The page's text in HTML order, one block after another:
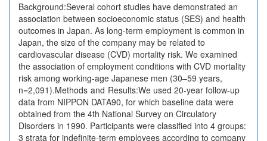
Background:Several cohort studies have demonstrated an
association between socioeconomic status (SES) and health
outcomes in Japan. As long-term employment is common in
Japan, the size of the company may be related to
cardiovascular disease (CVD) mortality risk. We examined
the association of employment conditions with CVD mortality
risk among working-age Japanese men (30–59 years,
n=2,091).Methods and Results:We used 20-year follow-up
data from NIPPON DATA90, for which baseline data were
obtained from the 4th National Survey on Circulatory
Disorders in 1990. Participants were classified into 4 groups:
3 strata for indefinite-term employees according to company